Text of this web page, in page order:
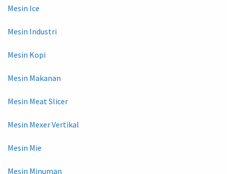
Mesin Ice
Mesin Industri
Mesin Kopi
Mesin Makanan
Mesin Meat Slicer
Mesin Mexer Vertikal
Mesin Mie
Mesin Minuman